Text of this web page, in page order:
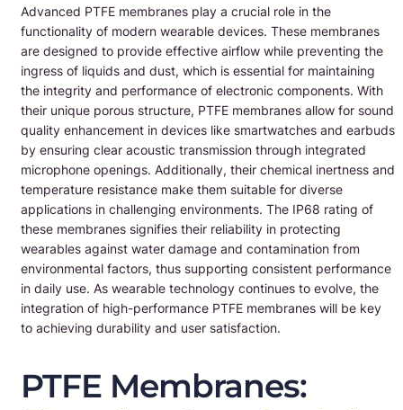
Advanced PTFE membranes play a crucial role in the
functionality of modern wearable devices. These membranes
are designed to provide effective airflow while preventing the
ingress of liquids and dust, which is essential for maintaining
the integrity and performance of electronic components. With
their unique porous structure, PTFE membranes allow for sound
quality enhancement in devices like smartwatches and earbuds
by ensuring clear acoustic transmission through integrated
microphone openings. Additionally, their chemical inertness and
temperature resistance make them suitable for diverse
applications in challenging environments. The IP68 rating of
these membranes signifies their reliability in protecting
wearables against water damage and contamination from
environmental factors, thus supporting consistent performance
in daily use. As wearable technology continues to evolve, the
integration of high-performance PTFE membranes will be key
to achieving durability and user satisfaction.
PTFE Membranes: